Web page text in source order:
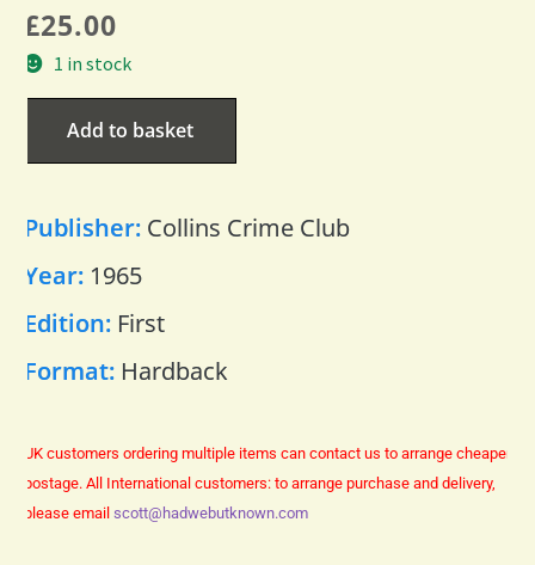
£25.00
1 in stock
Add to basket
Publisher: Collins Crime Club
Year: 1965
Edition: First
Format: Hardback
UK customers ordering multiple items can contact us to arrange cheaper
postage. All International customers: to arrange purchase and delivery,
please email scott@hadwebutknown.com